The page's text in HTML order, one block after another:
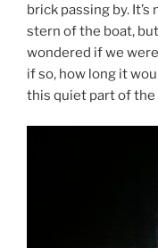
brick passing by.
stern of the boat,
wondered if we
if so, how long it
this quiet part of